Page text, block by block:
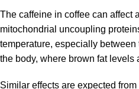
The caffeine in coffee can affect
mitochondrial uncoupling
temperature, especially
the body, where brown fat levels
Similar effects are expected